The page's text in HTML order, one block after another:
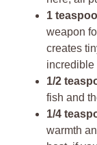
1
weapon
creates
incredible
1/2
fish and
1/4
warmth